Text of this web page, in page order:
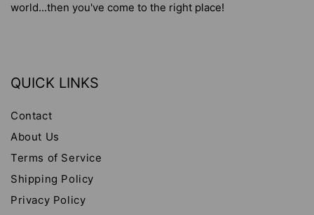
world...then you've come to the right place!
QUICK LINKS
Contact
About Us
Terms of Service
Shipping Policy
Privacy Policy